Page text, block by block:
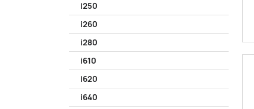
i250
i260
i280
i610
i620
i640